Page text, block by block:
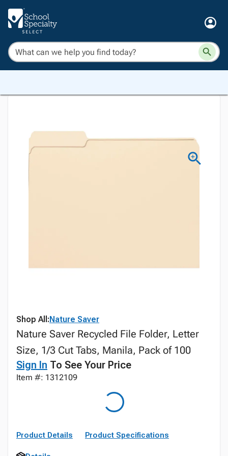
Shop All:Nature Saver
Nature Saver Recycled File Folder, Letter
Size, 1/3 Cut Tabs, Manila, Pack of 100
Sign In To See Your Price
Item #: 1312109
Product Details Product Specifications